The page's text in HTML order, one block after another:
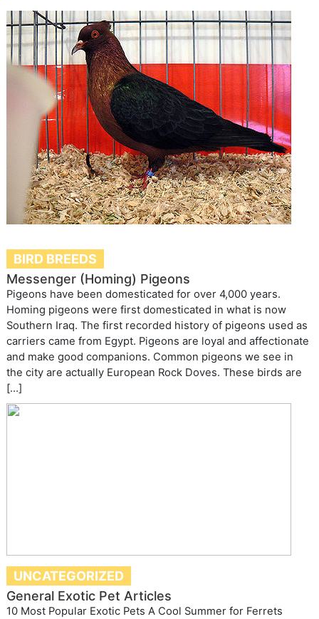
BIRD BREEDS
Messenger (Homing) Pigeons
Pigeons have been domesticated for over 4,000 years.
Homing pigeons were first domesticated in what is now
Southern Iraq. The first recorded history of pigeons used as
carriers came from Egypt. Pigeons are loyal and affectionate
and make good companions. Common pigeons we see in
the city are actually European Rock Doves. These birds are
[…]
UNCATEGORIZED
General Exotic Pet Articles
10 Most Popular Exotic Pets A Cool Summer for Ferrets